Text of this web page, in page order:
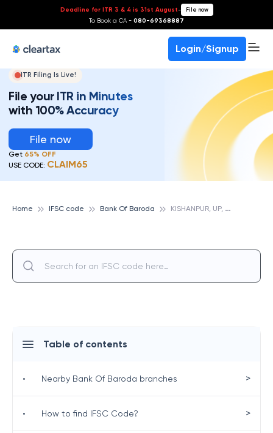
Deadline for ITR 3 & 4 is 31st August- File now
To Book a CA - 080-69368887
Login/Signup
ITR Filing Is Live!
File your ITR in Minutes
with 100% Accuracy
File now
Get 65% OFF
USE CODE: CLAIM65
Home IFSC code Bank Of Baroda K
ISHANPUR, UP, BANK OF BARODA
Table of contents
• Nearby Bank Of Baroda branches >
• How to find IFSC Code? >